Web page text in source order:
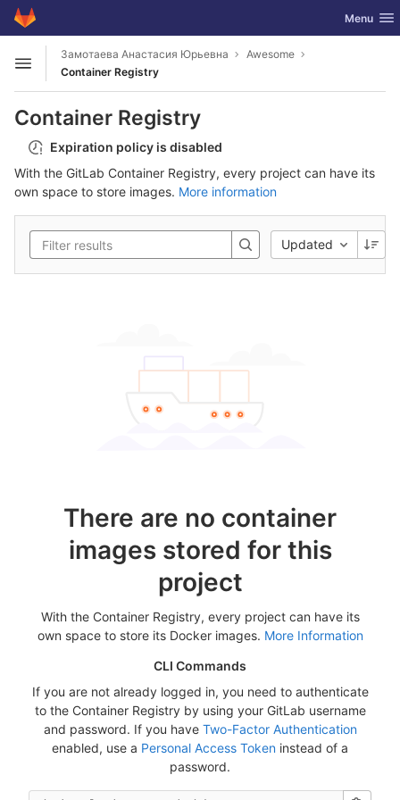
Skip to content
GitLab Toggle
Menu
Open sidebar
Замотаева Анастасия Юрьевна
Awesome
Container Registry
Container Registry
Expiration policy is disabled
With the GitLab Container Registry, every project can have its
own space to store images. More information
Updated
There are no container
images stored for this
project
With the Container Registry, every project can have its
own space to store its Docker images. More Information
CLI Commands
If you are not already logged in, you need to authenticate
to the Container Registry by using your GitLab username
and password. If you have Two-Factor Authentication
enabled, use a Personal Access Token instead of a
password.